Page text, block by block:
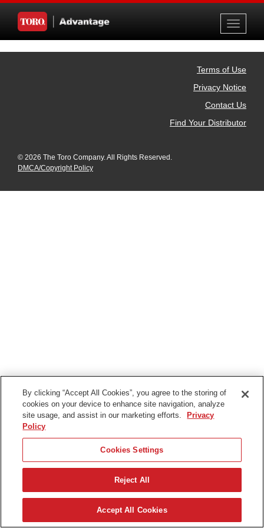
Toggle
Terms of Use
Privacy Notice
Contact Us
Find Your Distributor
© 2026 The Toro Company. All Rights Reserved.
DMCA/Copyright Policy
By clicking “Accept All Cookies”, you agree to the storing of
cookies on your device to enhance site navigation, analyze
site usage, and assist in our marketing efforts.
Privacy
Policy
Cookies Settings
Reject All
Accept All Cookies